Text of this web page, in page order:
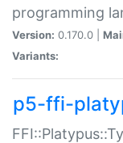
programming
Version: 0.170.0 |
Variants:
p5-ffi-